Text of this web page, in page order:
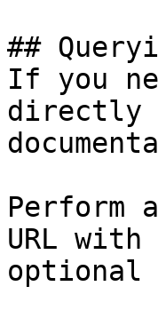
##
If you
directly
Perform
URL
optional